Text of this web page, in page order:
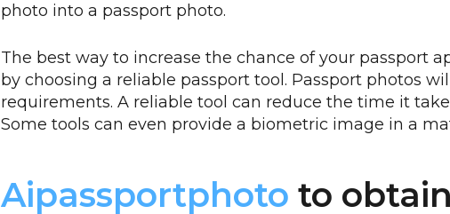
photo into a passport photo.
The best way to increase the chance of your passport
by choosing a reliable passport tool. Passport photos
requirements. A reliable tool can reduce the time it
Some tools can even provide a biometric image in a
Aipassportphoto to